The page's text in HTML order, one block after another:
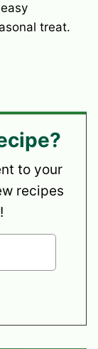
treat.
recipes